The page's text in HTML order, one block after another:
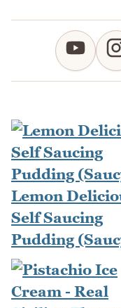
Lemon
Self Saucing
Pudding